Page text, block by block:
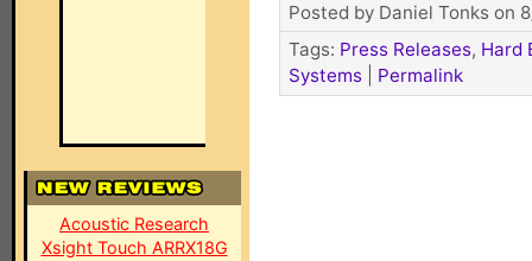
Acoustic Research
Xsight Touch ARRX18G
Posted by Daniel Tonks on
Tags: Press Releases, Hard
Systems
Permalink